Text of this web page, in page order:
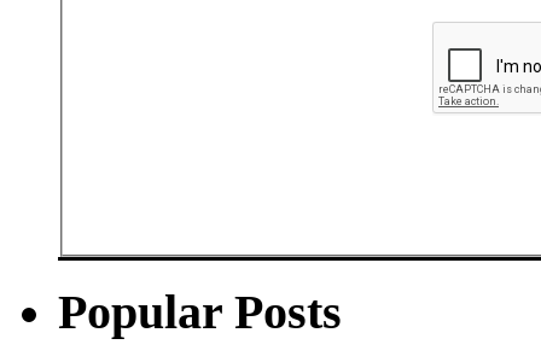
Popular Posts